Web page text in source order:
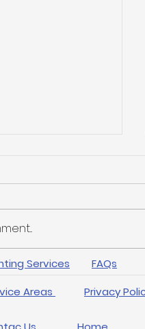
Your Home
Arlington
Services
Areas
FAQs
Privacy